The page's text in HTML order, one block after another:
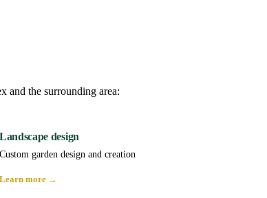
and the surrounding area:
Landscape design
Custom garden design and creation
Learn more →